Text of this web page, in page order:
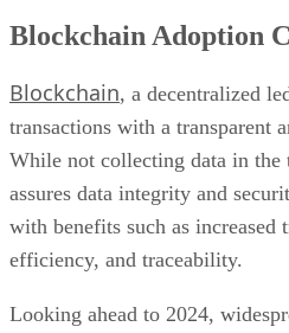
Blockchain Adoption
Blockchain, a decentralized
transactions with a transparent
While not collecting data in the
assures data integrity and
with benefits such as increased
efficiency, and traceability.
Looking ahead to 2024,